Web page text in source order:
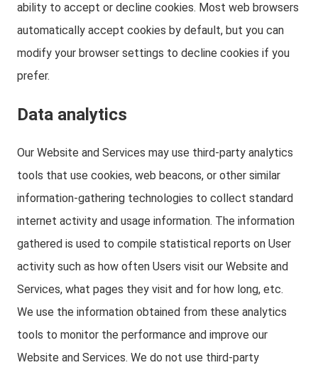
ability to accept or decline cookies. Most web browsers
automatically accept cookies by default, but you can
modify your browser settings to decline cookies if you
prefer.
Data analytics
Our Website and Services may use third-party analytics
tools that use cookies, web beacons, or other similar
information-gathering technologies to collect standard
internet activity and usage information. The information
gathered is used to compile statistical reports on User
activity such as how often Users visit our Website and
Services, what pages they visit and for how long, etc.
We use the information obtained from these analytics
tools to monitor the performance and improve our
Website and Services. We do not use third-party